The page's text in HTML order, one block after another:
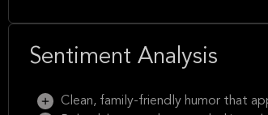
Sentiment Analysis
Clean, family-friendly humor that